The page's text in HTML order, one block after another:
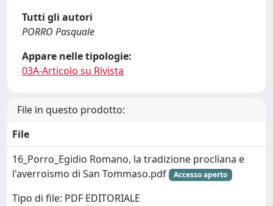
Tutti gli autori
PORRO Pasquale
Appare nelle tipologie:
03A-Articolo su Rivista
File in questo prodotto:
File
16_Porro_Egidio Romano, la tradizione procliana e
l'averroismo di San Tommaso.pdf
Accesso aperto
Tipo di file: PDF EDITORIALE